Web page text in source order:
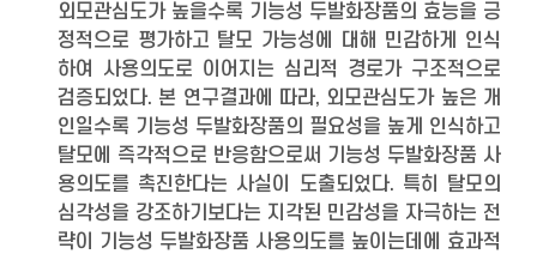
외모관심도가 높을수록 기능성 두발화장품의 효능을 긍
정적으로 평가하고 탈모 가능성에 대해 민감하게 인식
하여 사용의도로 이어지는 심리적 경로가 구조적으로
검증되었다. 본 연구결과에 따라, 외모관심도가 높은 개
인일수록 기능성 두발화장품의 필요성을 높게 인식하고
탈모에 즉각적으로 반응함으로써 기능성 두발화장품 사
용의도를 촉진한다는 사실이 도출되었다. 특히 탈모의
심각성을 강조하기보다는 지각된 민감성을 자극하는 전
략이 기능성 두발화장품 사용의도를 높이는데에 효과적